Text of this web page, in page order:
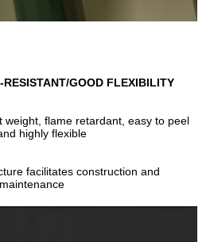
GOOD FLEXIBILITY
weight, flame retardant, easy to peel
highly flexible
facilitates construction and
maintenance